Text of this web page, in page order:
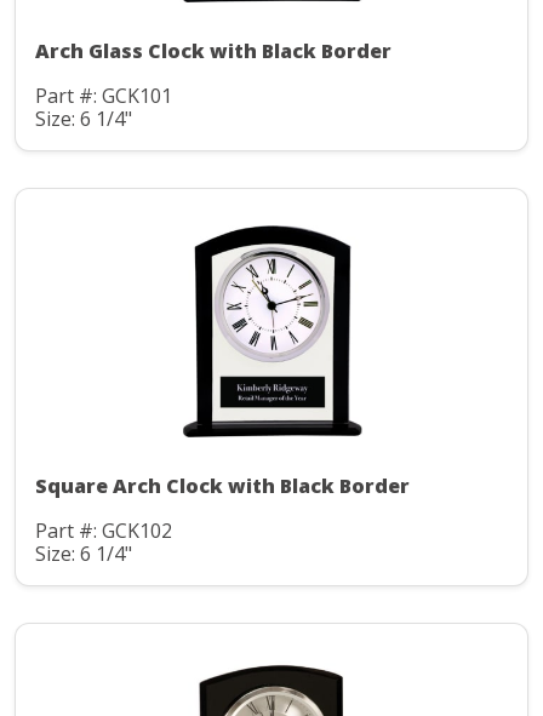
Arch Glass Clock with Black Border
Part #: GCK101
Size: 6 1/4"
Square Arch Clock with Black Border
Part #: GCK102
Size: 6 1/4"